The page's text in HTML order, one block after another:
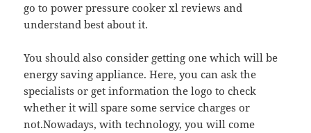
go to power pressure cooker xl reviews and
understand best about it.
You should also consider getting one which will be
energy saving appliance. Here, you can ask the
specialists or get information the logo to check
whether it will spare some service charges or
not.Nowadays, with technology, you will come